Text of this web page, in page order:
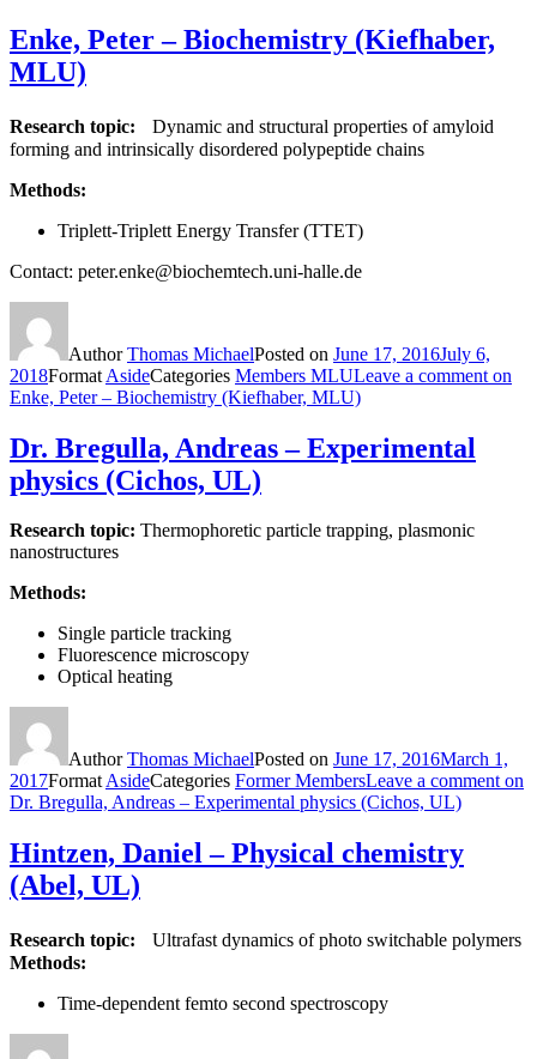
Enke, Peter – Biochemistry (Kiefhaber,
MLU)
Research topic: Dynamic and structural properties of amyloid
forming and intrinsically disordered polypeptide chains
Methods:
Triplett-Triplett Energy Transfer (TTET)
Contact: peter.enke@biochemtech.uni-halle.de
AuthorThomas MichaelPosted on June 17, 2016July 6,
2018Format AsideCategories Members MLULeave a comment on
Enke, Peter – Biochemistry (Kiefhaber, MLU)
Dr. Bregulla, Andreas – Experimental
physics (Cichos, UL)
Research topic: Thermophoretic particle trapping, plasmonic
nanostructures
Methods:
Single particle tracking
Fluorescence microscopy
Optical heating
AuthorThomas MichaelPosted on June 17, 2016March 1,
2017FormatAsideCategories Former MembersLeave a commenton
Dr. Bregulla, Andreas – Experimental physics (Cichos, UL)
Hintzen, Daniel – Physical chemistry
(Abel, UL)
Research topic: Ultrafast dynamics of photo switchable polymers
Methods:
Time-dependent femto second spectroscopy